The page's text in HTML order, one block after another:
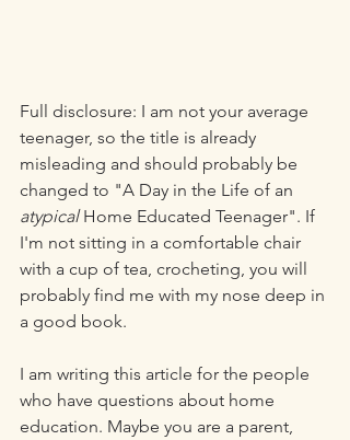
Full disclosure: I am not your average
teenager, so the title is already
misleading and should probably be
changed to "A Day in the Life of an
atypical Home Educated Teenager". If
I'm not sitting in a comfortable chair
with a cup of tea, crocheting, you will
probably find me with my nose deep in
a good book.
I am writing this article for the people
who have questions about home
education. Maybe you are a parent,